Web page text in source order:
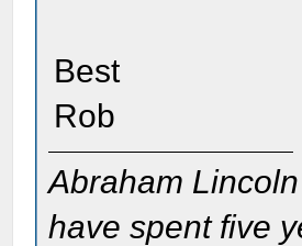
Best
Rob
Abraham
have spent five